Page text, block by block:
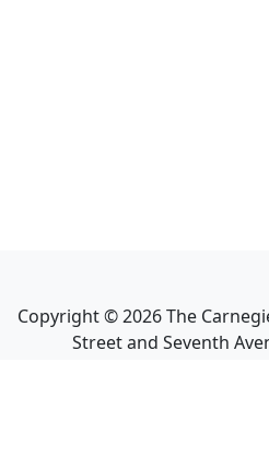
Copyright ©2026The
Street and Seventh